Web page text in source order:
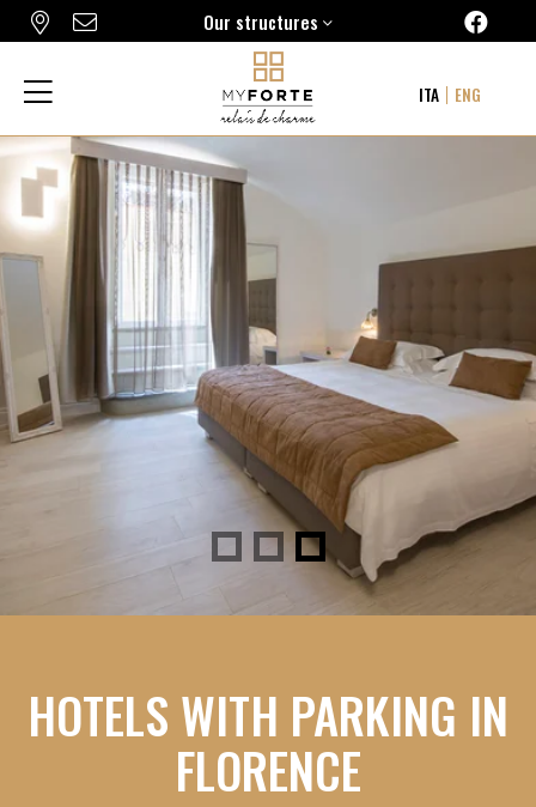
Our structures
FORTE16 VIEW & SPA
MYFORTE RELAIS DE CHARME & SPA
THE FRAME HOTEL
ITA ENG
HOTELS WITH PARKING IN
FLORENCE